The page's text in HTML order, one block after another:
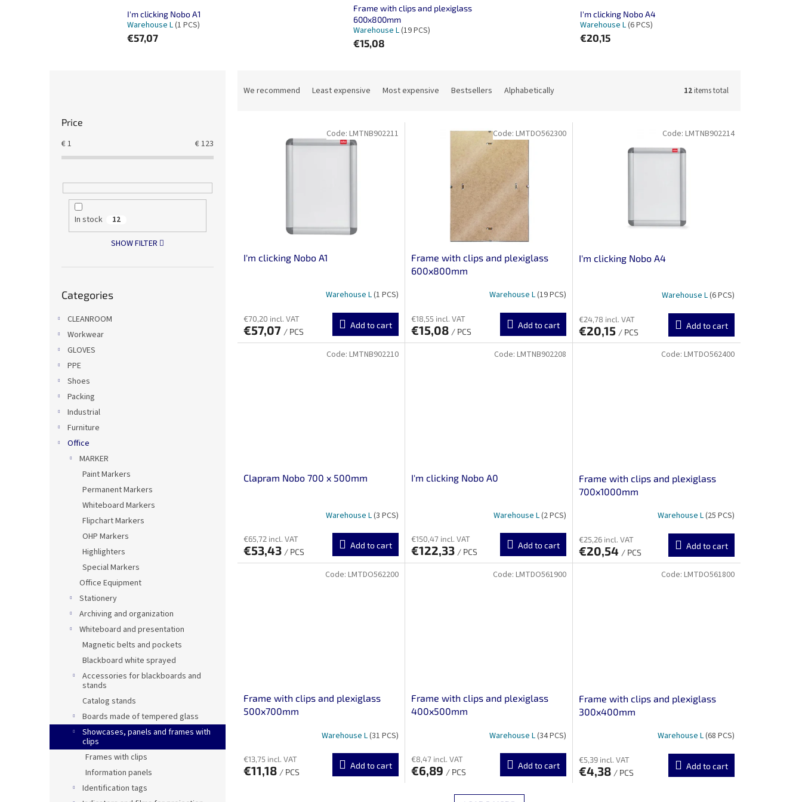
I'm clicking Nobo A1
Warehouse L(1 PCS)
€57,07
Frame with clips and plexiglass
600x800mm
Warehouse L(19 PCS)
€15,08
I'm clicking Nobo A4
Warehouse L(6 PCS)
€20,15
Price
€1 €123
In stock 12
SHOW FILTER
categories
Categories
CLEANROOM
Workwear
GLOVES
PPE
Shoes
Packing
Industrial
Furniture
Office
MARKER
Paint Markers
Permanent Markers
Whiteboard Markers
Flipchart Markers
OHP Markers
Highlighters
Special Markers
Office Equipment
Stationery
Archiving and organization
Whiteboard and presentation
Magnetic belts and pockets
Blackboard white sprayed
Accessories for blackboards and
stands
Catalog stands
Boards made of tempered glass
Showcases, panels and frames with
clips
Frames with clips
Information panels
Identification tags
We recommend Least expensive Most expensive Bestsellers Alphabetically 12items total
I'm clicking Nobo A1
Warehouse L(1 PCS)
€70,20 incl. VAT
€57,07 / PCS
Add to cart
Code: LMTNB902211
Frame with clips and plexiglass
600x800mm
Warehouse L(19 PCS)
€18,55 incl. VAT
€15,08 / PCS
Add to cart
Code: LMTDO562300
I'm clicking Nobo A4
Warehouse L(6 PCS)
€24,78 incl. VAT
€20,15 / PCS
Add to cart
Code: LMTNB902214
Clapram Nobo 700 x 500mm
Warehouse L(3 PCS)
€65,72 incl. VAT
€53,43 / PCS
Add to cart
Code: LMTNB902210
I'm clicking Nobo A0
Warehouse L(2 PCS)
€150,47 incl. VAT
€122,33 / PCS
Add to cart
Code: LMTNB902208
Frame with clips and plexiglass
700x1000mm
Warehouse L(25 PCS)
€25,26 incl. VAT
€20,54 / PCS
Add to cart
Code: LMTDO562400
Frame with clips and plexiglass
500x700mm
Warehouse L(31 PCS)
€13,75 incl. VAT
€11,18 / PCS
Add to cart
Code: LMTDO562200
Frame with clips and plexiglass
400x500mm
Warehouse L(34 PCS)
€8,47 incl. VAT
€6,89 / PCS
Add to cart
Code: LMTDO561900
Frame with clips and plexiglass
300x400mm
Warehouse L(68 PCS)
€5,39 incl. VAT
€4,38 / PCS
Add to cart
Code: LMTDO561800